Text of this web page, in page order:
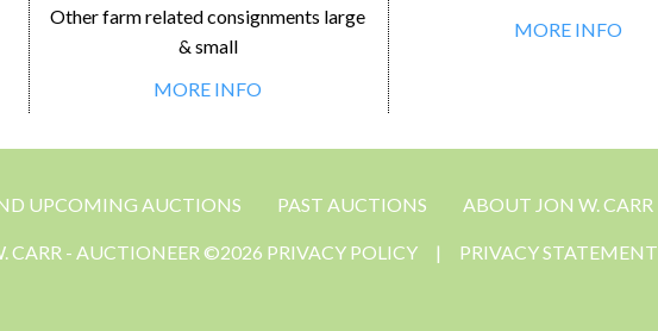
Other farm related consignments large
& small
MORE INFO
MORE INFO
UPCOMING AUCTIONS PAST AUCTIONS ABOUT JON W. CARR
CARR - AUCTIONEER ©2026 PRIVACY POLICY | PRIVACY STATEMENT